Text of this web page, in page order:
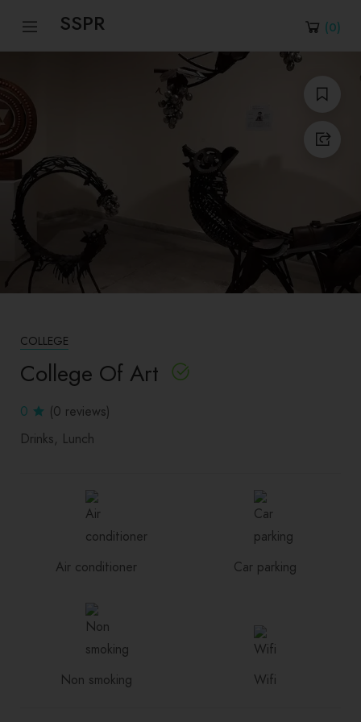
SSPR (0)
COLLEGE
College Of Art
0
(0 reviews)
Drinks Lunch
Air conditioner Car parking
Non smoking Wifi